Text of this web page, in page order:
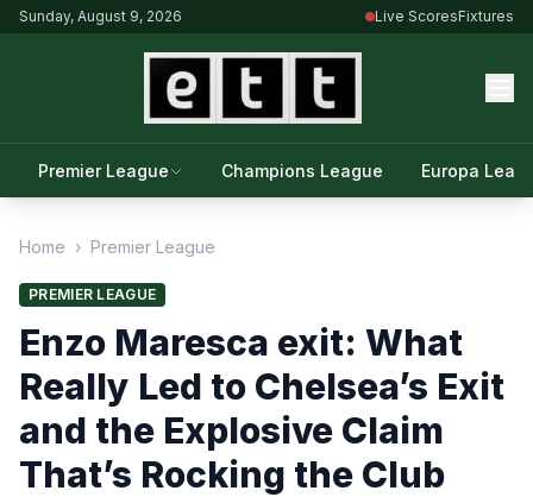
Sunday, August 9, 2026 Live ScoresFixtures
Premier League Champions League Europa
Home › Premier League
PREMIER LEAGUE
Enzo Maresca exit: What
Really Led to Chelsea’s Exit
and the Explosive Claim
That’s Rocking the Club